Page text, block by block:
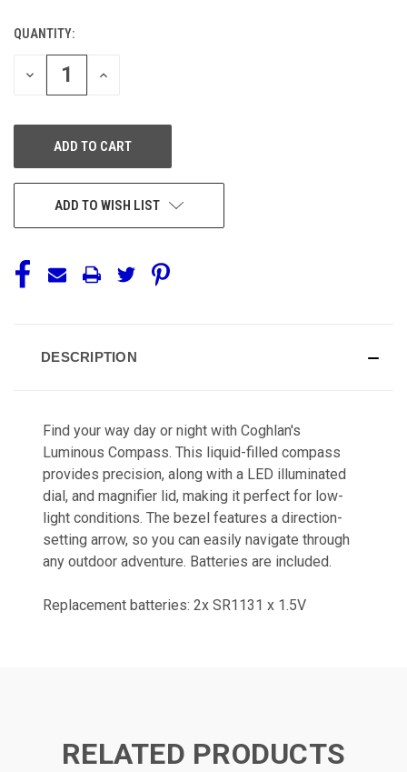
CURRENT
STOCK:
QUANTITY:
DECREASE
INCREASE
ADD TO WISH LIST
DESCRIPTION
Find your way day or night with Coghlan's
Luminous Compass. This liquid-filled compass
provides precision, along with a LED illuminated
dial, and magnifier lid, making it perfect for low-
light conditions. The bezel features a direction-
setting arrow, so you can easily navigate through
any outdoor adventure. Batteries are included.
Replacement batteries: 2x SR1131 x 1.5V
RELATED PRODUCTS